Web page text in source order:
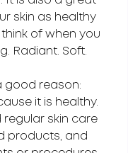
skin as healthy
of when you
Radiant. Soft.
good reason:
it is healthy.
regular skin care
products, and